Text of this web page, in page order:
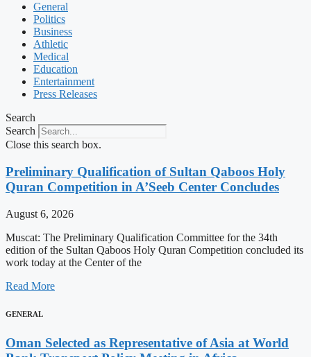
General
Politics
Business
Athletic
Medical
Education
Entertainment
Press Releases
Search
Search
Close this search box.
Preliminary Qualification of Sultan Qaboos Holy
Quran Competition in A’Seeb Center Concludes
August 6, 2026
Muscat: The Preliminary Qualification Committee for the 34th
edition of the Sultan Qaboos Holy Quran Competition concluded its
work today at the Center of the
Read More
GENERAL
Oman Selected as Representative of Asia at World